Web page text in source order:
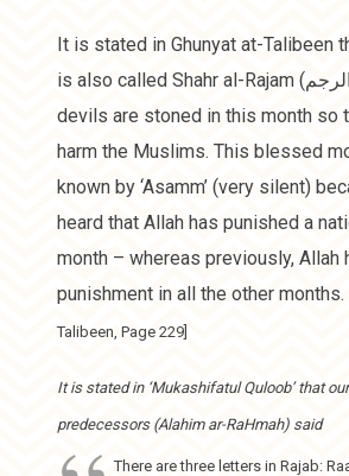
It is stated in Ghunyat at-Talibeen
is also called Shahr al-Rajam (شهر الرجم) because
devils are stoned in this month so
harm the Muslims. This blessed
known by ‘Asamm’ (very silent)
heard that Allah has punished a
month – whereas previously, Allah
punishment in all the other months.
Talibeen, Page 229]
It is stated in ‘Mukashifatul Quloob’ that
predecessors (Alahim ar-RaHmah) said
There are three letters in Rajab: